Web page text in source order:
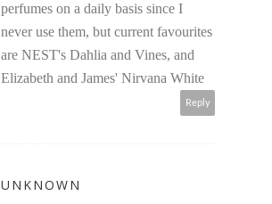
perfumes on a daily basis since I
never use them, but current favourites
are NEST's Dahlia and Vines, and
Elizabeth and James' Nirvana White
Reply
UNKNOWN